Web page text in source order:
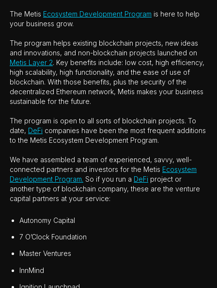
The Metis Ecosystem Development Program is here to help
your business grow.
The program helps existing blockchain projects, new ideas
and innovations, and non-blockchain projects launched on
Metis Layer 2. Key benefits include: low cost, high efficiency,
high scalability, high functionality, and the ease of use of
blockchain. With those benefits, plus the security of the
decentralized Ethereum network, Metis makes your business
sustainable for the future.
The program is open to all sorts of blockchain projects. To
date, DeFi companies have been the most frequent additions
to the Metis Ecosystem Development Program.
We have assembled a team of experienced, savvy, well-
connected partners and investors for the Metis Ecosystem
Development Program. So if you run a DeFi project or
another type of blockchain company, these are the venture
capital partners at your service:
Autonomy Capital
7 O’Clock Foundation
Master Ventures
InnMind